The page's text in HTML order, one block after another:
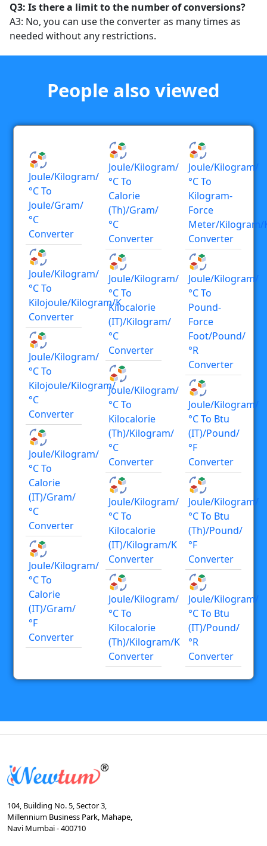
Q3: Is there a limit to the number of conversions?
A3: No, you can use the converter as many times as
needed without any restrictions.
People also viewed
Joule/kilogram/
°C To
Joule/gram/
°C
Converter
Joule/kilogram/
°C To
Kilojoule/kilogram/K
Converter
Joule/kilogram/
°C To
Kilojoule/kilogram/
°C
Converter
Joule/kilogram/
°C To
Calorie
(IT)/gram/
°C
Converter
Joule/kilogram/
°C To
Calorie
(IT)/gram/
°F
Converter
Joule/kilogram/
°C To
Calorie
(th)/gram/
°C
Converter
Joule/kilogram/
°C To
Kilocalorie
(IT)/kilogram/
°C
Converter
Joule/kilogram/
°C To
Kilocalorie
(th)/kilogram/
°C
Converter
Joule/kilogram/
°C To
Kilocalorie
(IT)/kilogram/K
Converter
Joule/kilogram/
°C To
Kilocalorie
(th)/kilogram/K
Converter
Joule/kilogram/
°C To
Kilogram-
Force
Meter/kilogram/
Converter
Joule/kilogram/
°C To
Pound-
Force
Foot/pound/
°R
Converter
Joule/kilogram/
°C To Btu
(IT)/pound/
°F
Converter
Joule/kilogram/
°C To Btu
(th)/pound/
°F
Converter
Joule/kilogram/
°C To Btu
(IT)/pound/
°R
Converter
104, Building No. 5, Sector 3,
Millennium Business Park, Mahape,
Navi Mumbai - 400710